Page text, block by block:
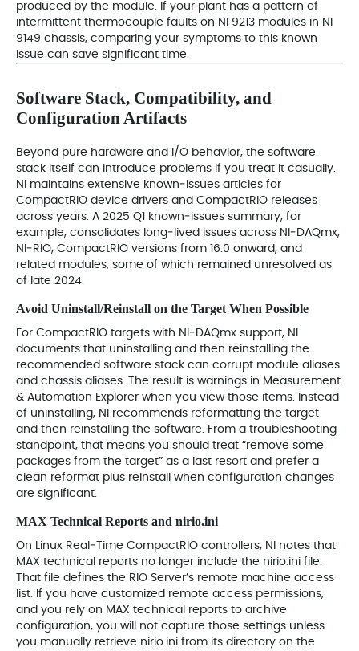
produced by the module. If your plant has a pattern of
intermittent thermocouple faults on NI 9213 modules in NI
9149 chassis, comparing your symptoms to this known
issue can save significant time.
Software Stack, Compatibility, and
Configuration Artifacts
Beyond pure hardware and I/O behavior, the software
stack itself can introduce problems if you treat it casually.
NI maintains extensive known‑issues articles for
CompactRIO device drivers and CompactRIO releases
across years. A 2025 Q1 known‑issues summary, for
example, consolidates long‑lived issues across NI‑DAQmx,
NI‑RIO, CompactRIO versions from 16.0 onward, and
related modules, some of which remained unresolved as
of late 2024.
Avoid Uninstall/Reinstall on the Target When Possible
For CompactRIO targets with NI‑DAQmx support, NI
documents that uninstalling and then reinstalling the
recommended software stack can corrupt module aliases
and chassis aliases. The result is warnings in Measurement
& Automation Explorer when you view those items. Instead
of uninstalling, NI recommends reformatting the target
and then reinstalling the software. From a troubleshooting
standpoint, that means you should treat “remove some
packages from the target” as a last resort and prefer a
clean reformat plus reinstall when configuration changes
are significant.
MAX Technical Reports and nirio.ini
On Linux Real‑Time CompactRIO controllers, NI notes that
MAX technical reports no longer include the nirio.ini file.
That file defines the RIO Server’s remote machine access
list. If you have customized remote access permissions,
and you rely on MAX technical reports to archive
configuration, you will not capture those settings unless
you manually retrieve nirio.ini from its directory on the